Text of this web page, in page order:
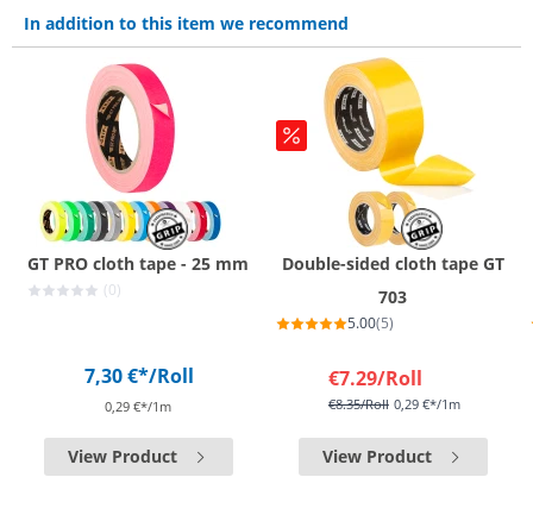
In addition to this item we recommend
GT PRO cloth tape - 25 mm
(0)
7,30 €*/Roll
0,29 €*/1m
View Product
Double-sided cloth tape GT
703
5.00(5)
€7.29/Roll
€8.35/Roll 0,29 €*/1m
View Product